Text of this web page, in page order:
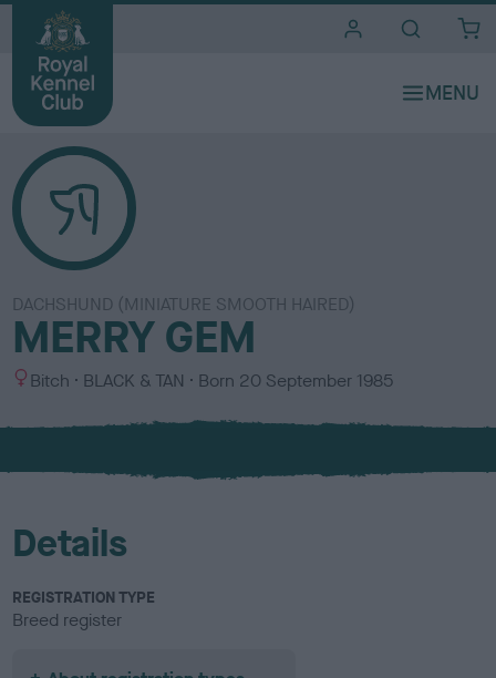
DACHSHUND (MINIATURE SMOOTH HAIRED)
MERRY GEM
S
x
Bitch
C
l
u
BLACK & TAN Born 20 September 1985
Details
REGISTRATION TYPE
Breed register